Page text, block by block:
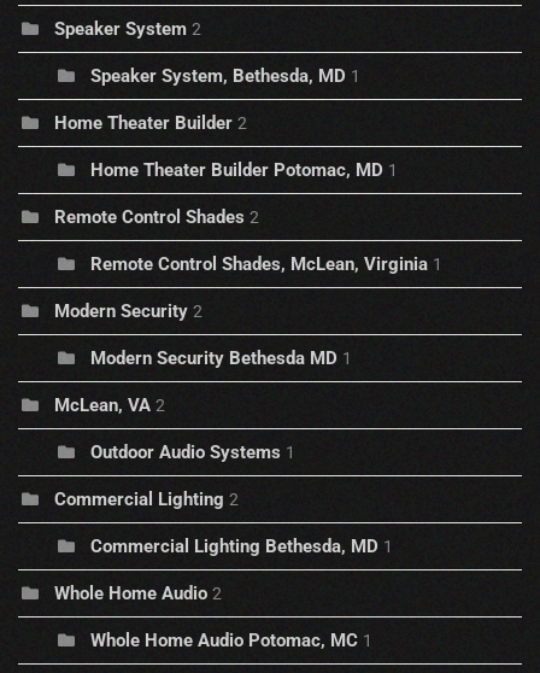
Speaker System 2
Speaker System, Bethesda, MD 1
Home Theater Builder 2
Home Theater Builder Potomac, MD 1
Remote Control Shades 2
Remote Control Shades, McLean, Virginia 1
Modern Security 2
Modern Security Bethesda MD 1
McLean, VA 2
Outdoor Audio Systems 1
Commercial Lighting 2
Commercial Lighting Bethesda, MD 1
Whole Home Audio 2
Whole Home Audio Potomac, MC 1